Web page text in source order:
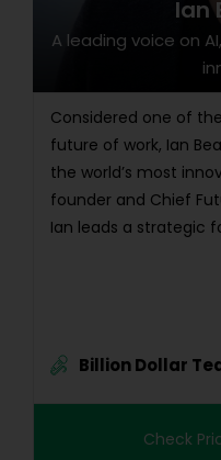
Ian
A leading voice on
Considered one of
future of work, Ian
the world’s most
founder and Chief
Ian leads a strategic
Billion Dollar
Check